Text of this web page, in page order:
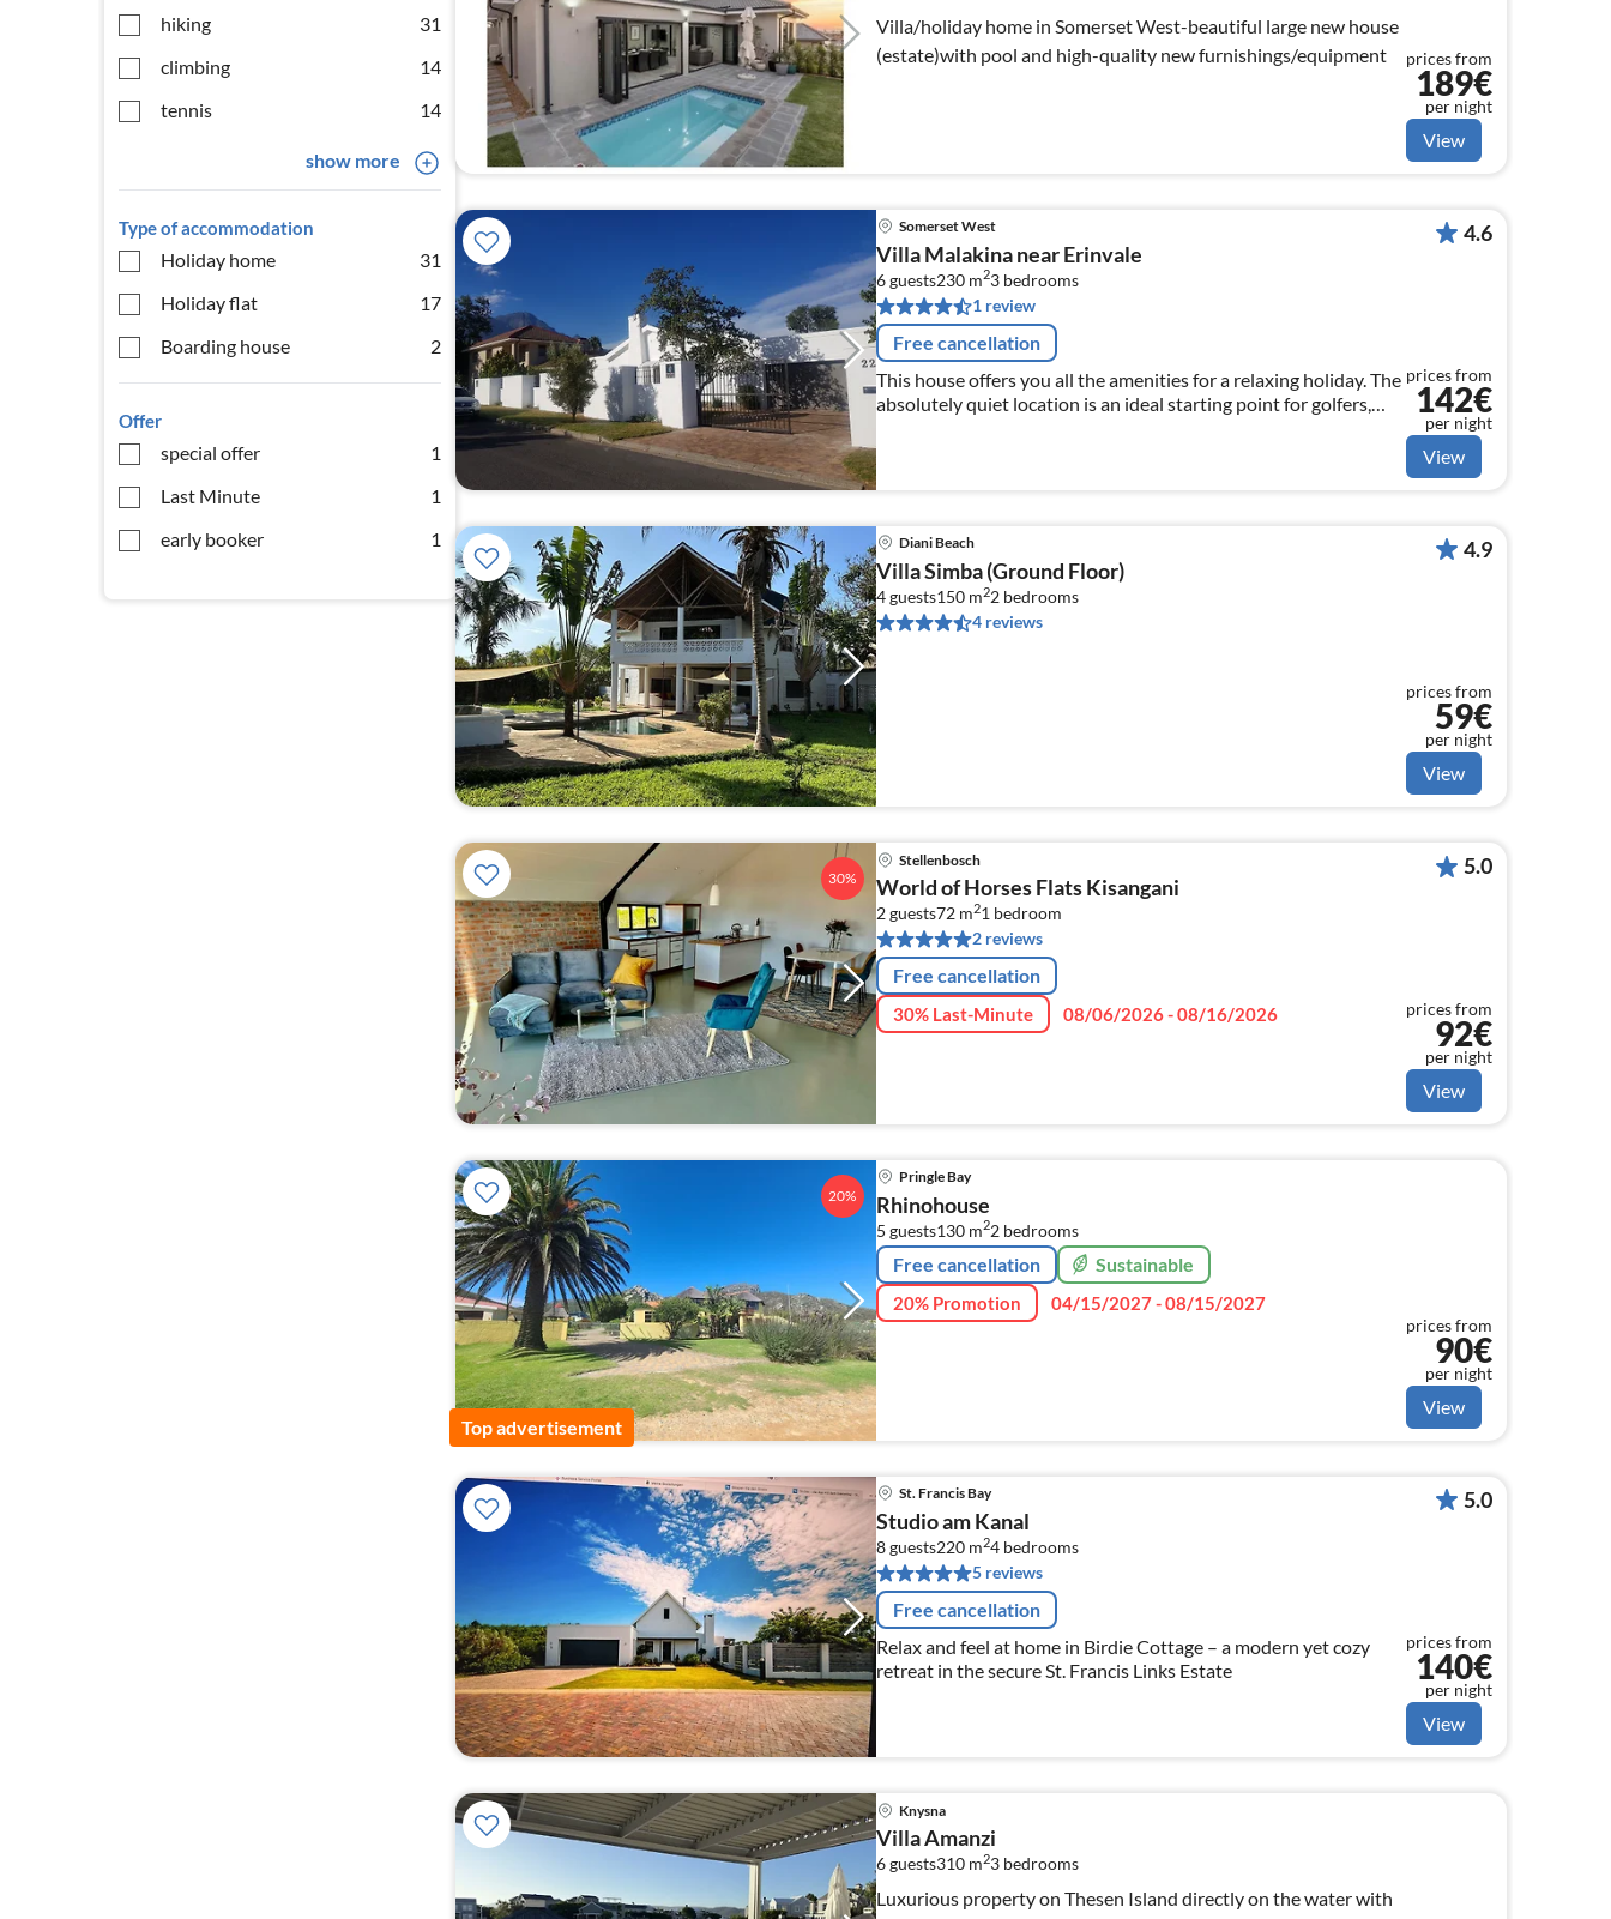
hiking
31
climbing
14
tennis
14
show more
Type of accommodation
Holiday home
31
Holiday flat
17
Boarding house
2
Offer
special offer
1
Last Minute
1
early booker
1
Villa/holiday home in Somerset West-beautiful large new house
(estate)with pool and high-quality new furnishings/equipment
prices from
189€
per night
View
Somerset West
Villa Malakina near Erinvale
6 guests230 m23 bedrooms
1 review
Free cancellation
This house offers you all the amenities for a relaxing holiday. The
absolutely quiet location is an ideal starting point for golfers,
4.6
prices from
142€
per night
View
Diani Beach
Villa Simba (Ground Floor)
4 guests150 m22 bedrooms
4 reviews
4.9
prices from
59€
per night
View
30%
Stellenbosch
World of Horses Flats Kisangani
2 guests72 m21 bedroom
2 reviews
Free cancellation
30% Last-Minute 08/06/2026 - 08/16/2026
5.0
prices from
92€
per night
View
Top advertisement
20%
Pringle Bay
Rhinohouse
5 guests130 m22 bedrooms
Free cancellation Sustainable
20% Promotion 04/15/2027 - 08/15/2027
prices from
90€
per night
View
St. Francis Bay
Studio am Kanal
8 guests220 m24 bedrooms
5 reviews
Free cancellation
Relax and feel at home in Birdie Cottage – a modern yet cozy
retreat in the secure St. Francis Links Estate
5.0
prices from
140€
per night
View
Knysna
Villa Amanzi
6 guests310 m23 bedrooms
Luxurious property on Thesen Island directly on the water with